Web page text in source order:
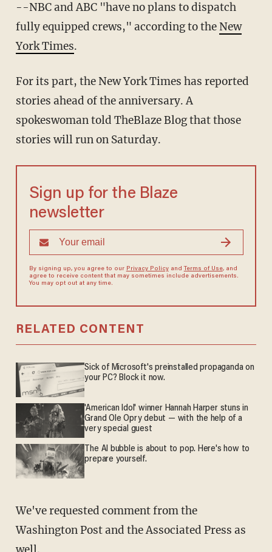
--NBC and ABC "have no plans to dispatch
fully equipped crews," according to theNew
York Times.
For its part, the New York Times has reported
stories ahead of the anniversary. A
spokeswoman told TheBlaze Blog that those
stories will run on Saturday.
Sign up for the Blaze
newsletter
By signing up, you agree to our Privacy Policyand Terms of Use, and
agree to receive content that may sometimes include advertisements.
You may opt out at any time.
RELATED CONTENT
Sick of Microsoft's preinstalled propaganda on
your PC? Block it now.
'American Idol' winner Hannah Harper stuns in
Grand Ole Opry debut — with the help of a
very special guest
The AI bubble is about to pop. Here's how to
prepare yourself.
We've requested comment from the
Washington Post and the Associated Press as
well.